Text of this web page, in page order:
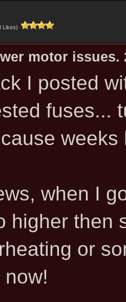
Likes)
motor issues.
I posted
fuses...
when I
higher then
or